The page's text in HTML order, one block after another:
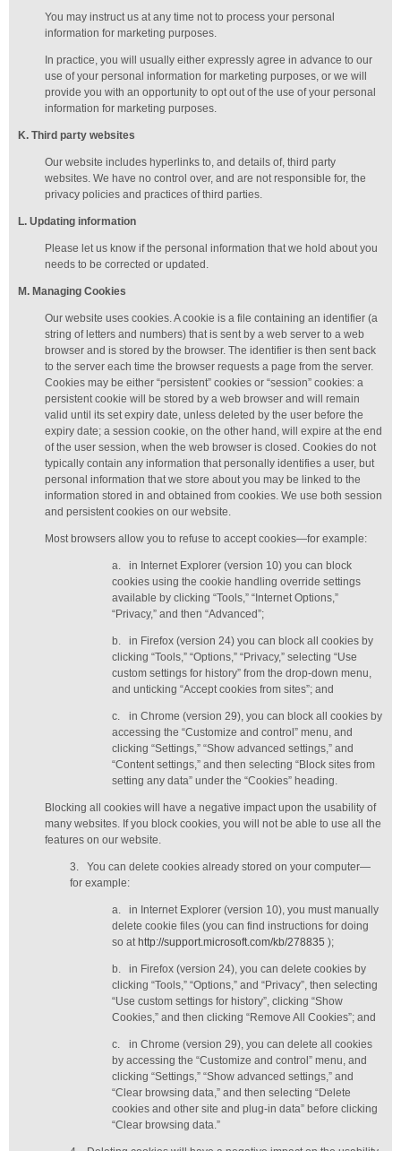
You may instruct us at any time not to process your personal
information for marketing purposes.
In practice, you will usually either expressly agree in advance to our
use of your personal information for marketing purposes, or we will
provide you with an opportunity to opt out of the use of your personal
information for marketing purposes.
K. Third party websites
Our website includes hyperlinks to, and details of, third party
websites. We have no control over, and are not responsible for, the
privacy policies and practices of third parties.
L. Updating information
Please let us know if the personal information that we hold about you
needs to be corrected or updated.
M. Managing Cookies
Our website uses cookies. A cookie is a file containing an identifier (a
string of letters and numbers) that is sent by a web server to a web
browser and is stored by the browser. The identifier is then sent back
to the server each time the browser requests a page from the server.
Cookies may be either “persistent” cookies or “session” cookies: a
persistent cookie will be stored by a web browser and will remain
valid until its set expiry date, unless deleted by the user before the
expiry date; a session cookie, on the other hand, will expire at the end
of the user session, when the web browser is closed. Cookies do not
typically contain any information that personally identifies a user, but
personal information that we store about you may be linked to the
information stored in and obtained from cookies. We use both session
and persistent cookies on our website.
Most browsers allow you to refuse to accept cookies—for example:
a.
in Internet Explorer (version 10) you can block
cookies using the cookie handling override settings
available by clicking “Tools,” “Internet Options,”
“Privacy,” and then “Advanced”;
b.
in Firefox (version 24) you can block all cookies by
clicking “Tools,” “Options,” “Privacy,” selecting “Use
custom settings for history” from the drop-down menu,
and unticking “Accept cookies from sites”; and
c.
in Chrome (version 29), you can block all cookies by
accessing the “Customize and control” menu, and
clicking “Settings,” “Show advanced settings,” and
“Content settings,” and then selecting “Block sites from
setting any data” under the “Cookies” heading.
Blocking all cookies will have a negative impact upon the usability of
many websites. If you block cookies, you will not be able to use all the
features on our website.
3.
You can delete cookies already stored on your computer—
for example:
a.
in Internet Explorer (version 10), you must manually
delete cookie files (you can find instructions for doing
so at http://support.microsoft.com/kb/278835 );
b.
in Firefox (version 24), you can delete cookies by
clicking “Tools,” “Options,” and “Privacy”, then selecting
“Use custom settings for history”, clicking “Show
Cookies,” and then clicking “Remove All Cookies”; and
c.
in Chrome (version 29), you can delete all cookies
by accessing the “Customize and control” menu, and
clicking “Settings,” “Show advanced settings,” and
“Clear browsing data,” and then selecting “Delete
cookies and other site and plug-in data” before clicking
“Clear browsing data.”